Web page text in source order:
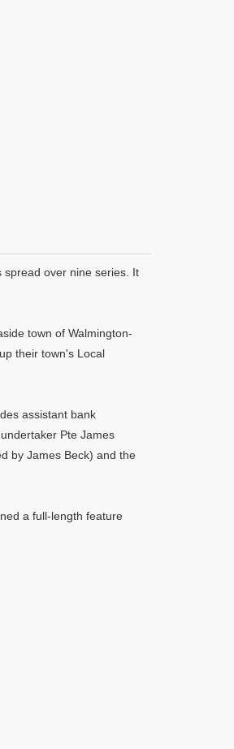
spread over nine series. It
town of Walmington-
their town's Local
assistant bank
Pte James
by James Beck) and the
a full-length feature